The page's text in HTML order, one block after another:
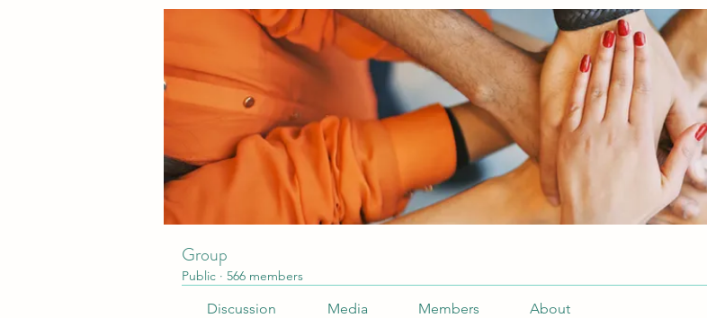
Group
Public · 566 members
Discussion Media Members About